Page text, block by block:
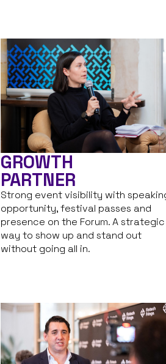
GROWTH
PARTNER
Strong event visibility with
opportunity, festival passes and
presence on the Forum. A strategic
way to show up and stand out
without going all in.